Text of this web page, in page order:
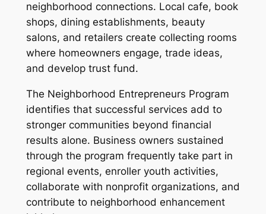
neighborhood connections. Local cafe, book
shops, dining establishments, beauty
salons, and retailers create collecting rooms
where homeowners engage, trade ideas,
and develop trust fund.
The Neighborhood Entrepreneurs Program
identifies that successful services add to
stronger communities beyond financial
results alone. Business owners sustained
through the program frequently take part in
regional events, enroller youth activities,
collaborate with nonprofit organizations, and
contribute to neighborhood enhancement